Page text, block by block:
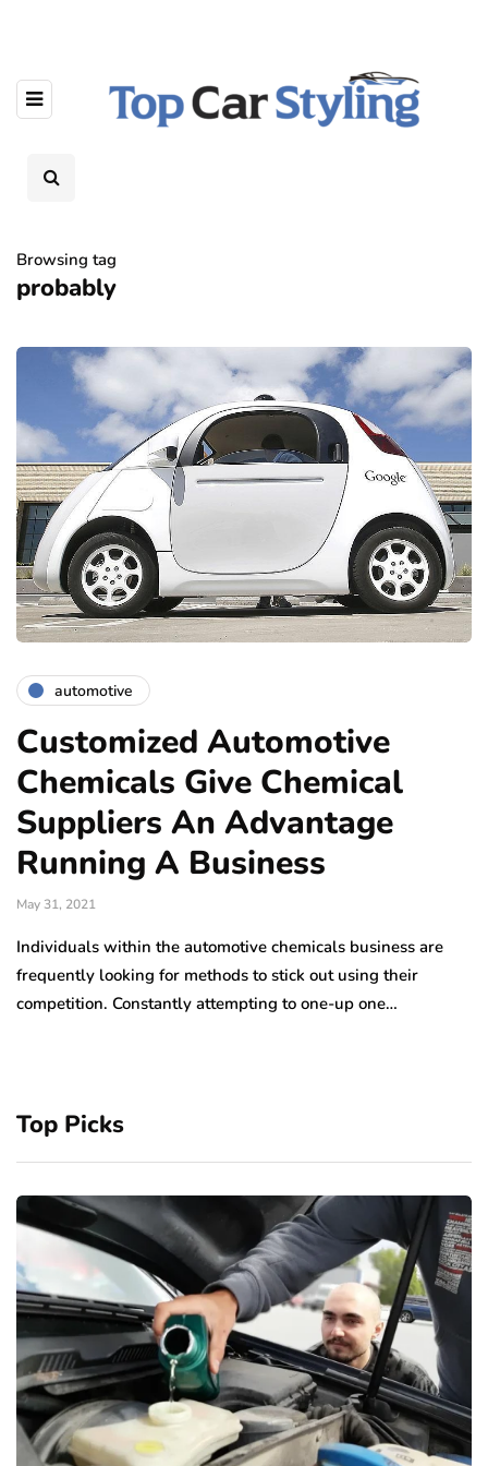
Browsing tag
probably
automotive
Customized Automotive
Chemicals Give Chemical
Suppliers An Advantage
Running A Business
May 31, 2021
Individuals within the automotive chemicals business are
frequently looking for methods to stick out using their
competition. Constantly attempting to one-up one…
Top Picks